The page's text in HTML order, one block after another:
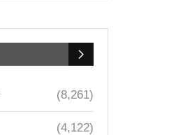
(8,261)
(4,122)